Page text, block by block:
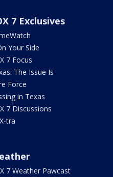
7 Exclusives
Your Side
7 Focus
The Issue Is
Force
in Texas
7 Discussions
tra
7 Weather Pawcast